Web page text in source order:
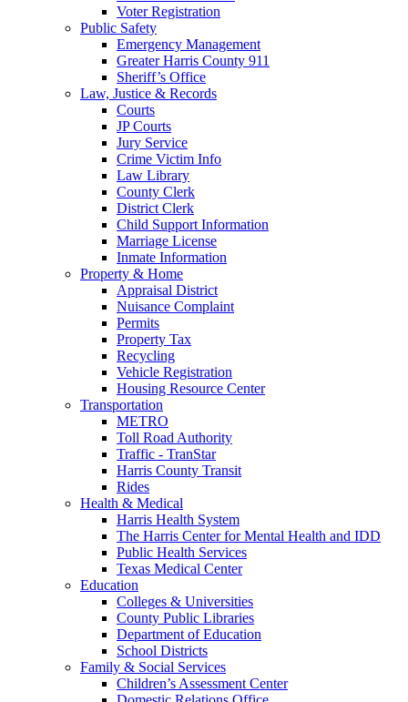
Voter Registration
Public Safety
Emergency Management
Greater Harris County 911
Sheriff’s Office
Law, Justice & Records
Courts
JP Courts
Jury Service
Crime Victim Info
Law Library
County Clerk
District Clerk
Child Support Information
Marriage License
Inmate Information
Property & Home
Appraisal District
Nuisance Complaint
Permits
Property Tax
Recycling
Vehicle Registration
Housing Resource Center
Transportation
METRO
Toll Road Authority
Traffic - TranStar
Harris County Transit
Rides
Health & Medical
Harris Health System
The Harris Center for Mental Health and IDD
Public Health Services
Texas Medical Center
Education
Colleges & Universities
County Public Libraries
Department of Education
School Districts
Family & Social Services
Children’s Assessment Center